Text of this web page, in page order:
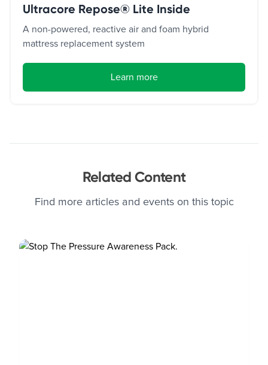
Ultracore Repose® Lite Inside
A non-powered, reactive air and foam hybrid
mattress replacement system
Learn more
Related Content
Find more articles and events on this topic